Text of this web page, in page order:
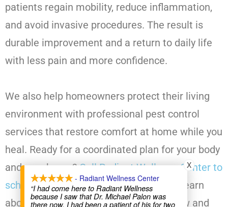
patients regain mobility, reduce inflammation,
and avoid invasive procedures. The result is
durable improvement and a return to daily life
with less pain and more confidence.
We also help homeowners protect their living
environment with professional pest control
services that restore comfort at home while you
heal. Ready for a coordinated plan for your body
and your home?Call Radiant Wellness Center to
schedule a SoftWave consultation and learn
about our pest control options. Book now and
- Radiant Wellness Center
“I had come here to Radiant Wellness
because I saw that Dr. Michael Palon was
there now. I had been a patient of his for two
X